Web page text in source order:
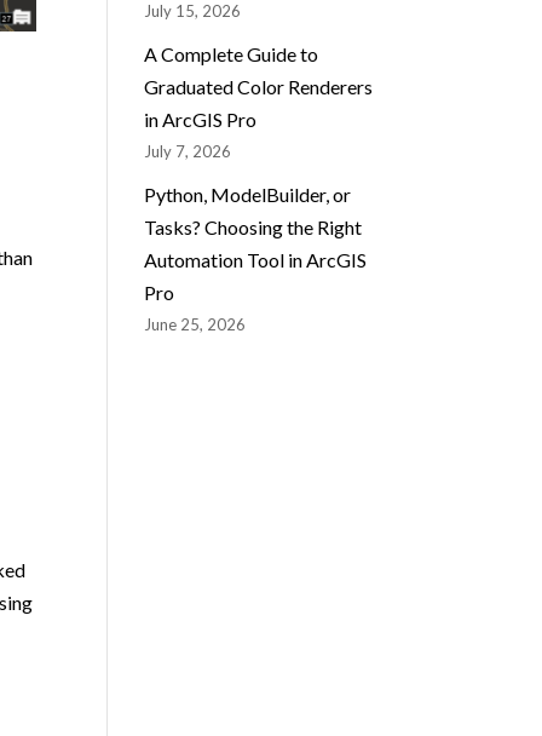
July 15, 2026
A Complete Guide to
Graduated Color Renderers
in ArcGIS Pro
July 7, 2026
Python, ModelBuilder, or
Tasks? Choosing the Right
Automation Tool in ArcGIS
Pro
June 25, 2026